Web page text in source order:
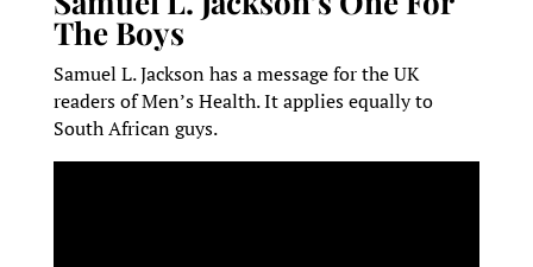
The Boys
Samuel L. Jackson has a message for the UK
readers of Men’s Health. It applies equally to
South African guys.